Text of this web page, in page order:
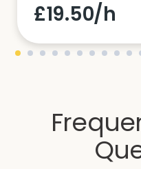
£19.50/h